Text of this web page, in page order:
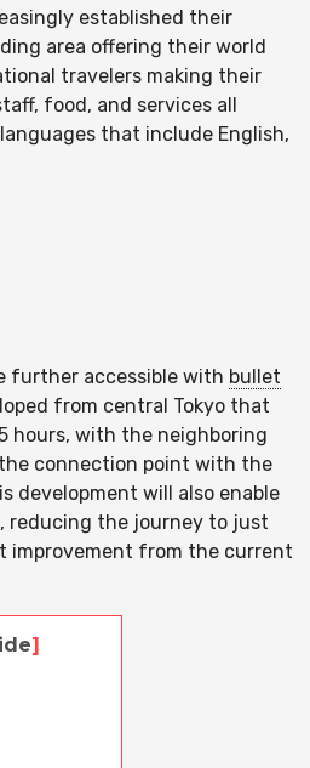
established their
area offering their world
travelers making their
food, and services all
that include English,
further accessible with bullet
from central Tokyo that
hours, with the neighboring
connection point with the
development will also enable
reducing the journey to just
improvement from the current
]